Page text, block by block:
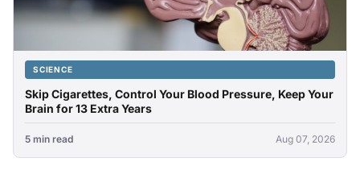
SCIENCE
Skip Cigarettes, Control Your Blood Pressure, Keep Your
Brain for 13 Extra Years
5 min read Aug 07, 2026